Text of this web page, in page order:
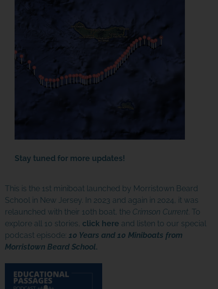
Stay tuned for more updates!
This is the 1st miniboat launched by Morristown Beard
School in New Jersey. In 2023 and again in 2024, it was
relaunched with their 10th boat, the Crimson Current. To
explore all 10 stories, click here and listen to our special
podcast episode: 10 Years and 10 Miniboats from
Morristown Beard School.
SPONSOR OR HOST A LOCAL
MINIBOAT PROGRAM
Click Here